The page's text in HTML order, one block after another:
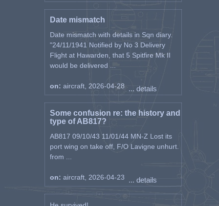
Date mismatch
Date mismatch with details in Sqn diary.
"24/11/1941 Notified by No 3 Delivery
Flight at Hawarden, that 5 Spitfire Mk II
would be delivered ...
on: aircraft, 2026-04-28 ... details
Some confusion re: the history and
type of AB817?
AB817 09/10/43 11/01/44 MN-Z Lost its
port wing on take off, F/O Lavigne unhurt.
from ...
on: aircraft, 2026-04-23 ... details